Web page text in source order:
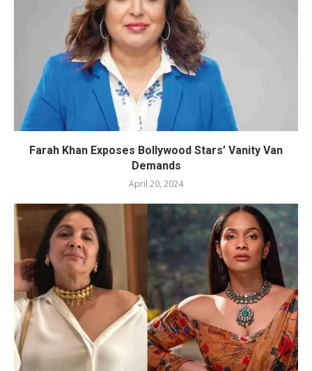
Farah Khan Exposes Bollywood Stars’ Vanity Van
Demands
April 20, 2024